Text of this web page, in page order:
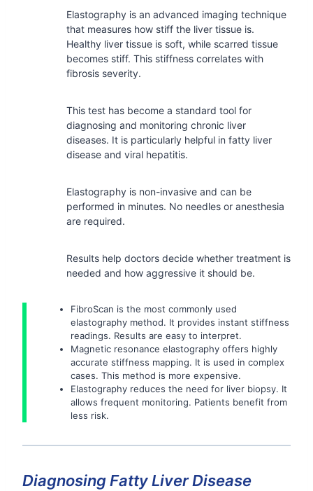
Elastography is an advanced imaging technique
that measures how stiff the liver tissue is.
Healthy liver tissue is soft, while scarred tissue
becomes stiff. This stiffness correlates with
fibrosis severity.
This test has become a standard tool for
diagnosing and monitoring chronic liver
diseases. It is particularly helpful in fatty liver
disease and viral hepatitis.
Elastography is non-invasive and can be
performed in minutes. No needles or anesthesia
are required.
Results help doctors decide whether treatment is
needed and how aggressive it should be.
FibroScan is the most commonly used
elastography method. It provides instant stiffness
readings. Results are easy to interpret.
Magnetic resonance elastography offers highly
accurate stiffness mapping. It is used in complex
cases. This method is more expensive.
Elastography reduces the need for liver biopsy. It
allows frequent monitoring. Patients benefit from
less risk.
Diagnosing Fatty Liver Disease